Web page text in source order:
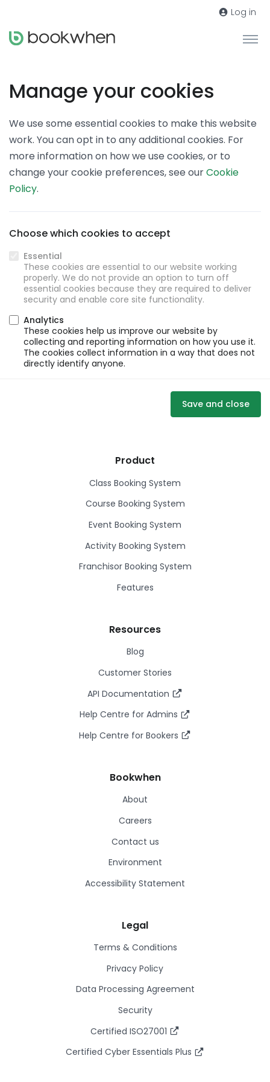
Log in
Manage your cookies
We use some essential cookies to make this website
work. You can opt in to any additional cookies. For
more information on how we use cookies, or to
change your cookie preferences, see ourCookie
Policy.
Choose which cookies to accept
Essential
These cookies are essential to our website working
properly. We do not provide an option to turn off
essential cookies because they are required to deliver
security and enable core site functionality.
Analytics
These cookies help us improve our website by
collecting and reporting information on how you use it.
The cookies collect information in a way that does not
directly identify anyone.
Save and close
Product
Class Booking System
Course Booking System
Event Booking System
Activity Booking System
Franchisor Booking System
Features
Resources
Blog
Customer Stories
API Documentation
Help Centre for Admins
Help Centre for Bookers
Bookwhen
About
Careers
Contact us
Environment
Accessibility Statement
Legal
Terms & Conditions
Privacy Policy
Data Processing Agreement
Security
Certified ISO27001
Certified Cyber Essentials Plus